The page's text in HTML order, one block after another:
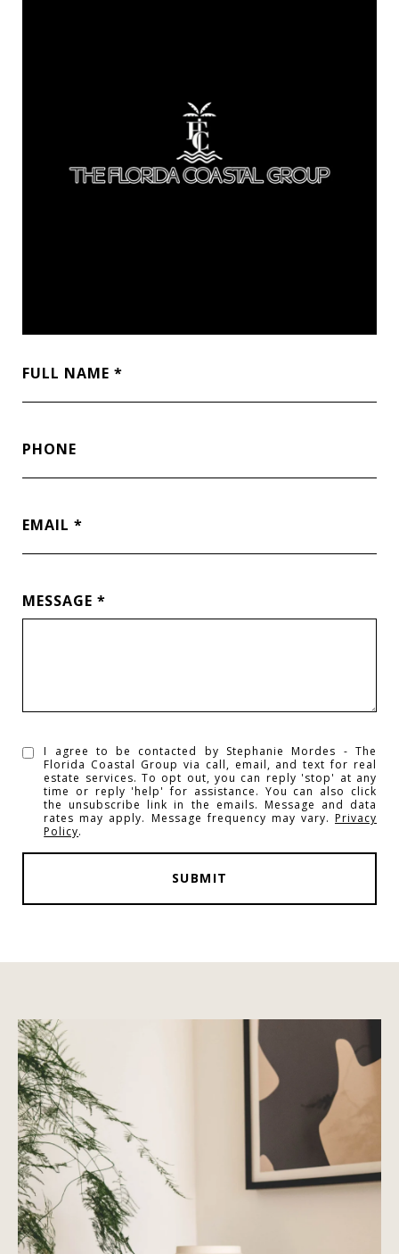
FULL NAME
PHONE
EMAIL
MESSAGE
I agree to be contacted by Stephanie Mordes - The
Florida Coastal Group via call, email, and text for real
estate services. To opt out, you can reply 'stop' at any
time or reply 'help' for assistance. You can also click
the unsubscribe link in the emails. Message and data
rates may apply. Message frequency may vary. Privacy
Policy.
SUBMIT